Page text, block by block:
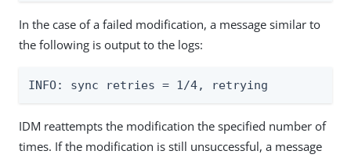
In the case of a failed modification, a message similar to
the following is output to the logs:
INFO: sync retries = 1/4, retrying
IDM reattempts the modification the specified number of
times. If the modification is still unsuccessful, a message